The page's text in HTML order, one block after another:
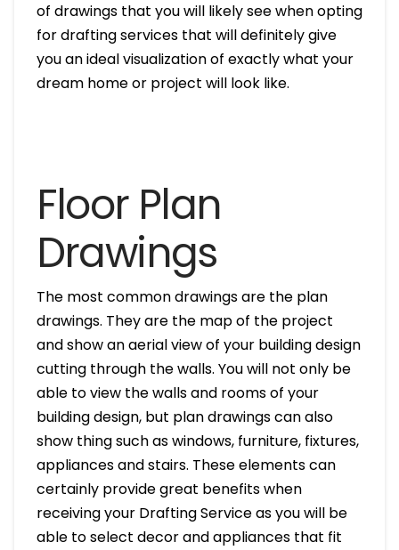
of drawings that you will likely see when opting
for drafting services that will definitely give
you an ideal visualization of exactly what your
dream home or project will look like.
Floor Plan
Drawings
The most common drawings are the plan
drawings. They are the map of the project
and show an aerial view of your building design
cutting through the walls. You will not only be
able to view the walls and rooms of your
building design, but plan drawings can also
show thing such as windows, furniture, fixtures,
appliances and stairs. These elements can
certainly provide great benefits when
receiving your Drafting Service as you will be
able to select decor and appliances that fit